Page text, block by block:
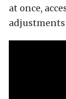
at once,
adjustments